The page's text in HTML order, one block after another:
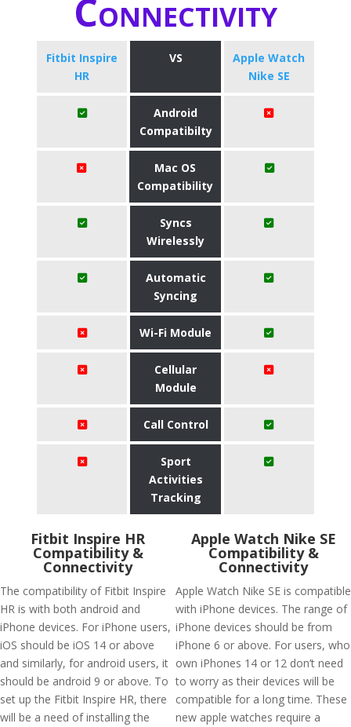
Connectivity
Fitbit Inspire
HR
VS
Apple Watch
Nike SE
Android
Compatibilty
Mac OS
Compatibility
Syncs
Wirelessly
Automatic
Syncing
Wi-Fi Module
Cellular
Module
Call Control
Sport
Activities
Tracking
Fitbit Inspire HR
Compatibility &
Connectivity
The compatibility of Fitbit Inspire
HR is with both android and
iPhone devices. For iPhone users,
iOS should be iOS 14 or above
and similarly, for android users, it
should be android 9 or above. To
set up the Fitbit Inspire HR, there
will be a need of installing the
Apple Watch Nike SE
Compatibility &
Connectivity
Apple Watch Nike SE is compatible
with iPhone devices. The range of
iPhone devices should be from
iPhone 6 or above. For users, who
own iPhones 14 or 12 don’t need
to worry as their devices will be
compatible for a long time. These
new apple watches require a